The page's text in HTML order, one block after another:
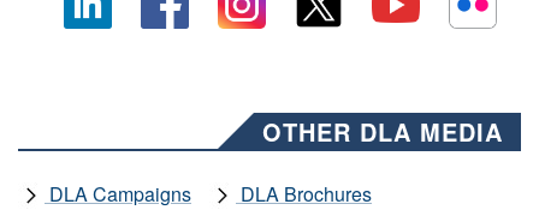
OTHER DLA MEDIA
DLA Campaigns
DLA Brochures